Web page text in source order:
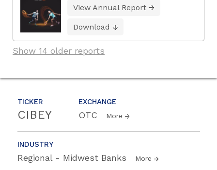
TICKER
CIBEY
EXCHANGE
OTC More
INDUSTRY
Regional - Midwest Banks More
View Annual Report
Download
Show 14 older reports